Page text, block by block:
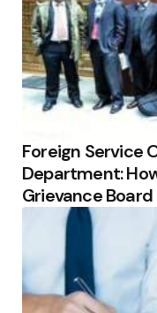
Foreign Service
Department:
Grievance Board